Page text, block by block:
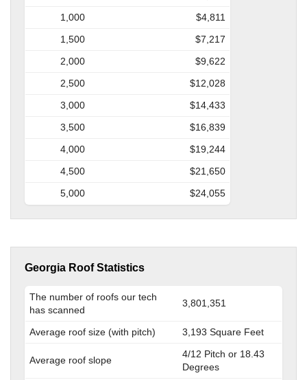
1,000
$4,811
1,500
$7,217
2,000
$9,622
2,500
$12,028
3,000
$14,433
3,500
$16,839
4,000
$19,244
4,500
$21,650
5,000
$24,055
Georgia Roof Statistics
The number of roofs our tech
has scanned
3,801,351
Average roof size (with pitch) 3,193 Square Feet
Average roof slope
4/12 Pitch or 18.43
Degrees